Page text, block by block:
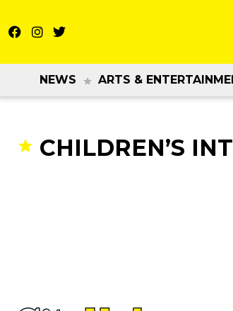
NEWS ARTS &
CHILDREN’S